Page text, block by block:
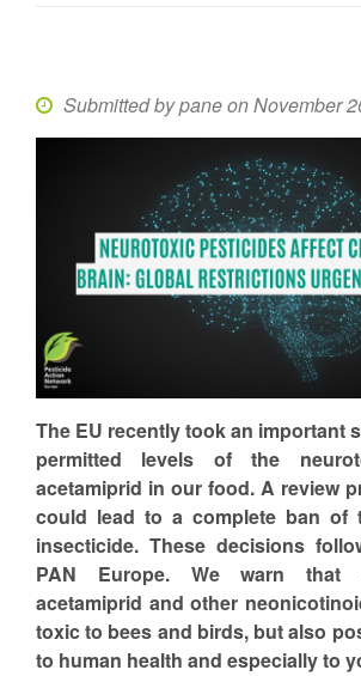
Submitted bypaneon November
The EU recently took an important
permitted levels of the
acetamiprid in our food. A review
could lead to a complete ban of
insecticide. These decisions
PAN Europe. We warn that
acetamiprid and other
toxic to bees and birds, but also
to human health and especially to